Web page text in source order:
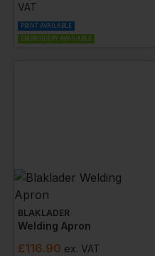
VAT
PRINT AVAILABLE
EMBROIDERY AVAILABLE
BLAKLADER
Welding Apron
£116.90 ex. VAT